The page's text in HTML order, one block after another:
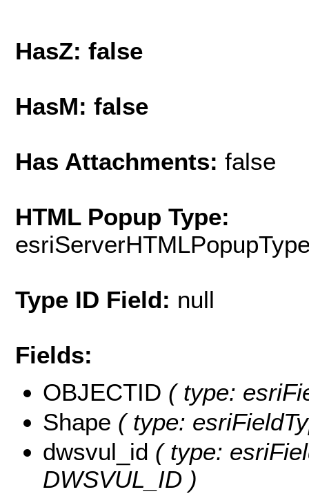
HasZ: false
HasM: false
Has Attachments: false
HTML Popup Type:
Type ID Field: null
Fields:
OBJECTID ( type:
Shape ( type:
dwsvul_id ( type:
DWSVUL_ID )